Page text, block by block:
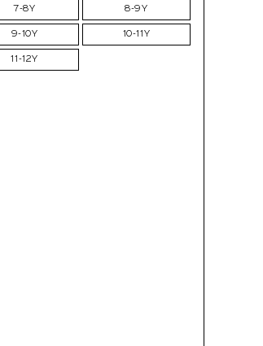
7-8Y 8-9Y
9-10Y 10-11Y
11-12Y